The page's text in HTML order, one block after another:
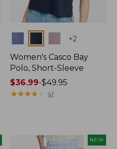
Colors +2
Women's Casco Bay
Polo, Short-Sleeve
Price
range
$36.99-$49.95
★★★★
★★★★ 41
NEW